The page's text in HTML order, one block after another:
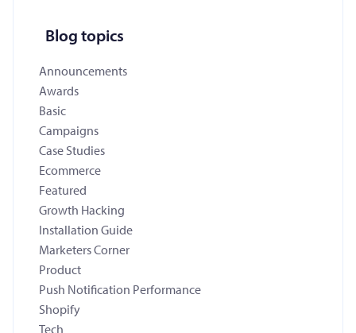
Blog topics
Announcements
Awards
Basic
Campaigns
Case Studies
Ecommerce
Featured
Growth Hacking
Installation Guide
Marketers Corner
Product
Push Notification Performance
Shopify
Tech